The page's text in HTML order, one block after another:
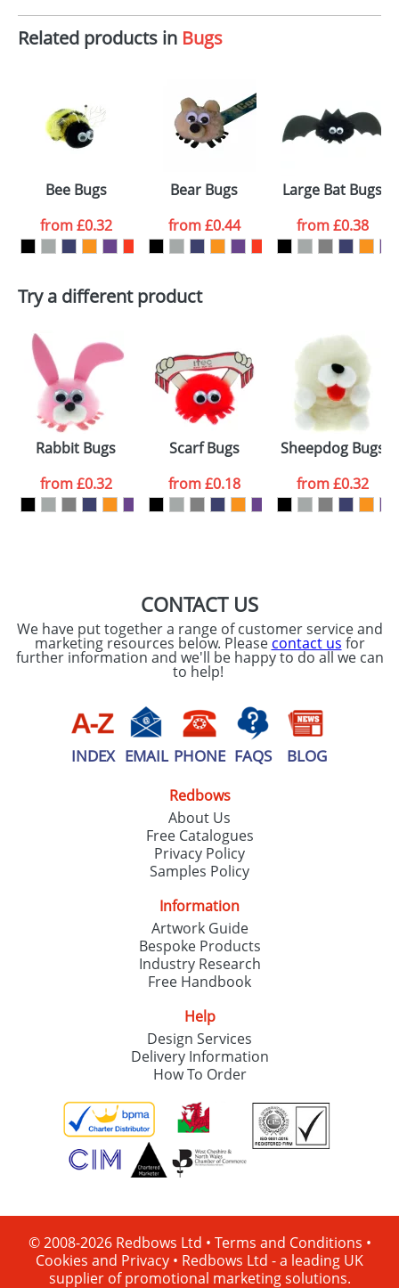
Imprint: 1, 2, 3 or 4 colours
Print area: 100x15mm
Size: Template Available
The Redbows Design Studio can quickly generate a
your logo in a suitable format – preferably a JPEG, GIF
or PNG file and we can then proceed to provide a
proof for you. We will then email you back an
electronic proof in a pdf format to view.
colour you
want
Artwork Notes
Please tick if you
consent to your
data being
processed as per
ourPrivacy Policy
ATTACH ARTWORK
Related products in Bugs
Bee Bugs
from£0.32
Bear Bugs
from£0.44
Large Bat Bugs
from£0.38
Try a different product
Rabbit Bugs
from£0.32
Scarf Bugs
from£0.18
Sheepdog Bugs
from£0.32
CONTACT US
We have put together a range of customer service and
marketing resources below. Please contact us for
further information and we'll be happy to do all we can
to help!
INDEX EMAIL PHONE FAQS BLOG
Redbows
About Us
Free Catalogues
Privacy Policy
Samples Policy
Information
Artwork Guide
Bespoke Products
Industry Research
Free Handbook
Help
Design Services
Delivery Information
How To Order
© 2008-2026 Redbows Ltd • Terms and Conditions •
Cookies and Privacy • Redbows Ltd - a leading UK
supplier of promotional marketing solutions.